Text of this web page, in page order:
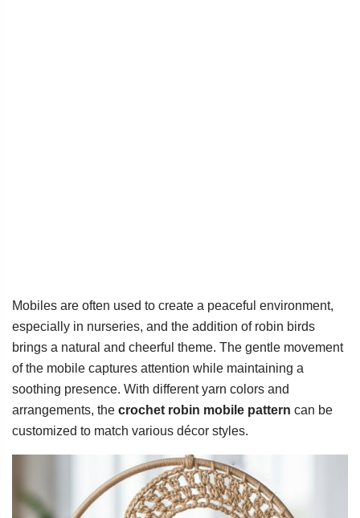
Mobiles are often used to create a peaceful environment,
especially in nurseries, and the addition of robin birds
brings a natural and cheerful theme. The gentle movement
of the mobile captures attention while maintaining a
soothing presence. With different yarn colors and
arrangements, the crochet robin mobile pattern can be
customized to match various décor styles.